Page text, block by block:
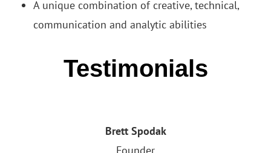
A unique combination of creative, technical,
communication and analytic abilities
Testimonials
Brett Spodak